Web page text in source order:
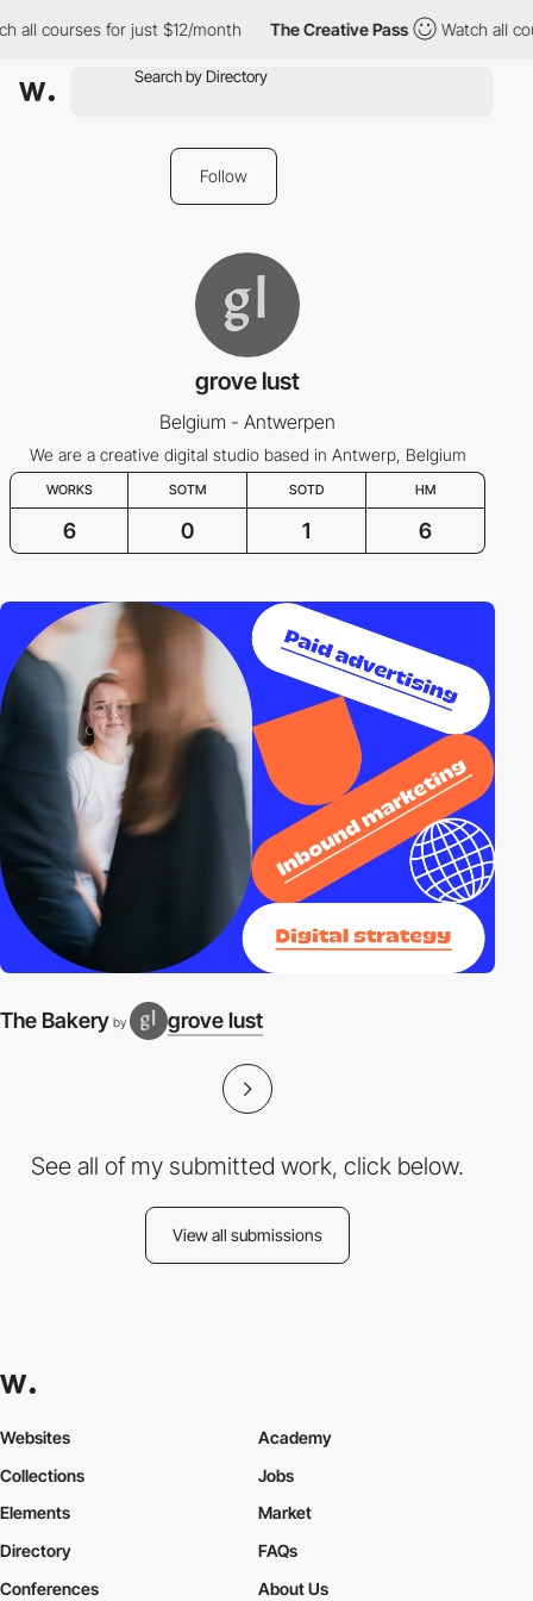
all courses for just $12/month The Creative Pass Watch all
Follow
grove lust
Belgium - Antwerpen
We are a creative digital studio based in Antwerp, Belgium
WORKS SOTM SOTD HM
6 0 1 6
The Bakery by grove lust
See all of my submitted work, click below.
View all submissions
Websites
Collections
Elements
Academy
Jobs
Market
Directory
Conferences
FAQs
About Us